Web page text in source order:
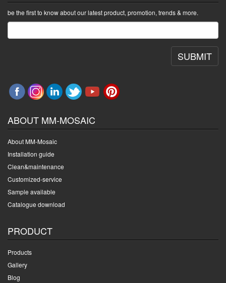
be the first to know about our latest product, promotion, trends & more.
SUBMIT
ABOUT MM-MOSAIC
About MM-Mosaic
Installation guide
Clean&maintenance
Customized-service
Sample available
Catalogue download
PRODUCT
Products
Gallery
Blog